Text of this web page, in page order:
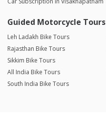
Guided Motorcycle Tours
Leh Ladakh Bike Tours
Rajasthan Bike Tours
Sikkim Bike Tours
All India Bike Tours
South India Bike Tours